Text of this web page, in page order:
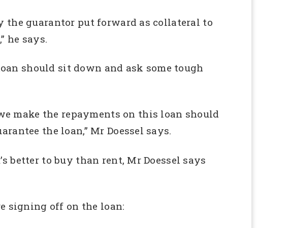
the guarantor put forward as collateral to
he says.
should sit down and ask some tough
make the repayments on this loan should
the loan,” Mr Doessel says.
to buy than rent, Mr Doessel says
signing off on the loan: